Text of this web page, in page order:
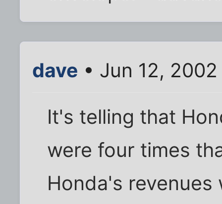
dave • Jun 12,
It's telling that
were four times
Honda's